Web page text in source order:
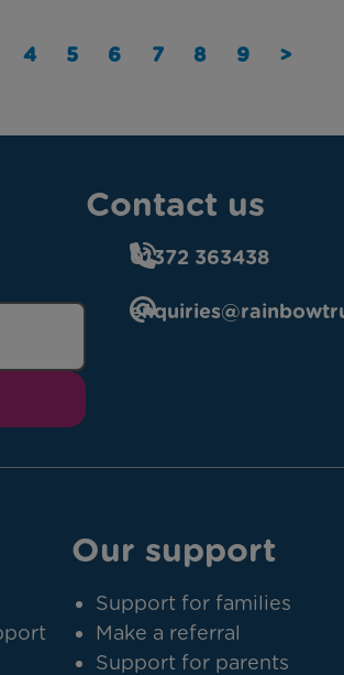
4 5 6 7 8 9 >
Contact us
01372 363438
Our support
Support for families
Make a referral
Support for parents